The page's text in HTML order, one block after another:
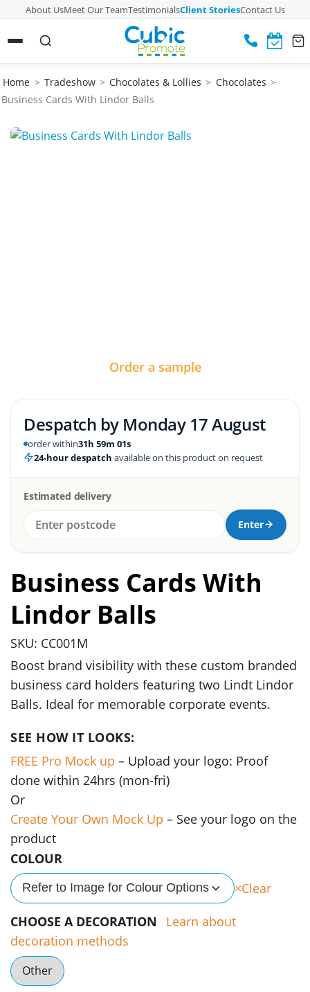
About UsMeet Our TeamTestimonialsClient StoriesContact Us
Home > Tradeshow > Chocolates & Lollies > Chocolates >
Business Cards With Lindor Balls
Order a sample
Despatch by Monday 17 August
order within31h 59m 01s
24-hour despatch available on this product on request
Estimated delivery
Enter
Business Cards With
Lindor Balls
SKU: CC001M
Boost brand visibility with these custom branded
business card holders featuring two Lindt Lindor
Balls. Ideal for memorable corporate events.
SEE HOW IT LOOKS:
FREE Pro Mock up – Upload your logo: Proof
done within 24hrs (mon-fri)
Or
Create Your Own Mock Up – See your logo on the
product
COLOUR
Refer to Image for Colour Options
Clear
CHOOSE A DECORATION
Learn about
decoration methods
Other